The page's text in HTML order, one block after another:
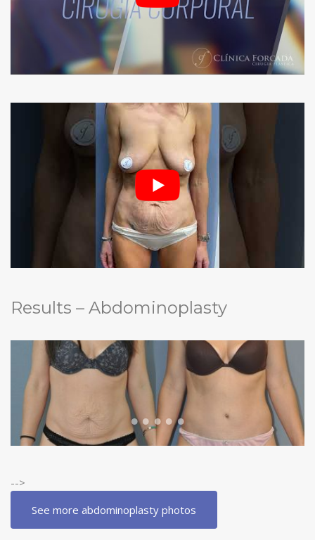
Results – Abdominoplasty
-->
See more abdominoplasty photos